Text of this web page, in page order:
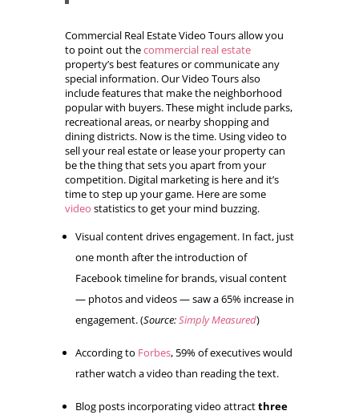
Commercial Real Estate Video Tours allow you
to point out thecommercial real estate
property’s best features or communicate any
special information. Our Video Tours also
include features that make the neighborhood
popular with buyers. These might include parks,
recreational areas, or nearby shopping and
dining districts. Now is the time. Using video to
sell your real estate or lease your property can
be the thing that sets you apart from your
competition. Digital marketing is here and it’s
time to step up your game. Here are some
video statistics to get your mind buzzing.
Visual content drives engagement. In fact, just
one month after the introduction of
Facebook timeline for brands, visual content
— photos and videos — saw a 65% increase in
engagement. (Source:Simply Measured)
According to Forbes, 59% of executives would
rather watch a video than reading the text.
Blog posts incorporating video attractthree